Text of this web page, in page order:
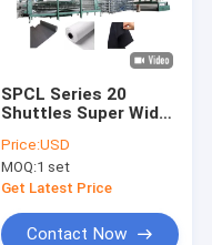
SPCL Series 20
Shuttles Super Width
Circular Loom
Machine
Price:USD
MOQ:1 set
Get Latest Price
Contact Now